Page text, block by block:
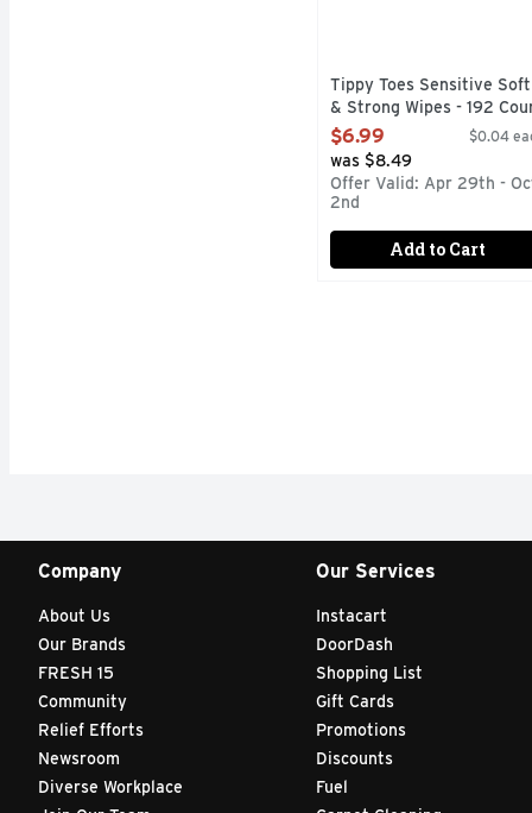
Tippy Toes Sensitive Soft
& Strong Wipes - 192
Open Product Description
$6.99 $0.04
was $8.49
Offer Valid: Apr 29th -
2nd
Add to Cart
Company
About Us
Our Brands
FRESH 15
Community
Relief Efforts
Newsroom
Diverse Workplace
Our Services
Instacart
DoorDash
Shopping List
Gift Cards
Promotions
Discounts
Fuel